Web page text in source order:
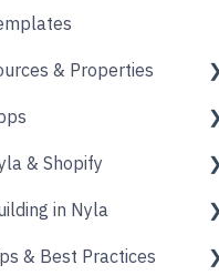
Form
Animation
Links
Core
Layout
Source
Form
Blocks
& Properties
Properties
Shopify
Messaging
Upselling and cross
& Shopify
Products
Collections
in Nyla
Intro & Best Practices
& Best Practices